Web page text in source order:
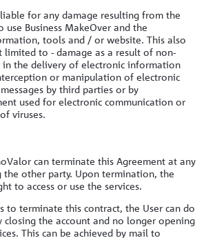
for any damage resulting from the
Business MakeOver and the
tools and / or website. This also
limited to - damage as a result of non-
in the delivery of electronic information
or manipulation of electronic
by third parties or by
used for electronic communication or
viruses.
can terminate this Agreement at any
other party. Upon termination, the
to access or use the services.
to terminate this contract, the User can do
closing the account and no longer opening
This can be achieved by mail to